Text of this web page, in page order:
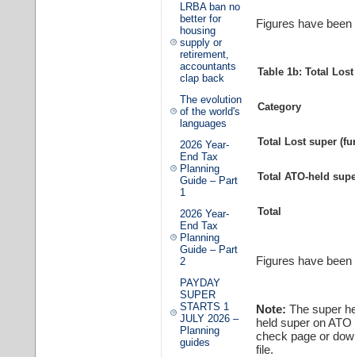
LRBA ban no
better for
housing
supply or
retirement,
accountants
clap back
The evolution
of the world's
languages
2026 Year-
End Tax
Planning
Guide – Part
1
2026 Year-
End Tax
Planning
Guide – Part
2
PAYDAY
SUPER
STARTS 1
JULY 2026 –
Planning
guides
Figures have
Table 1b: Total
Category
Total Lost super
Total ATO-held
Total
Figures have
Note: The super
held super on
check page or
file.